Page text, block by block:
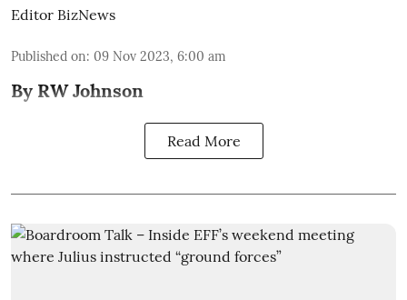
Editor BizNews
Published on: 09 Nov 2023, 6:00 am
By RW Johnson
Read More